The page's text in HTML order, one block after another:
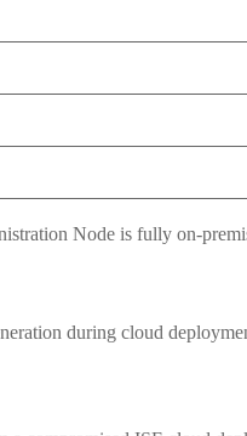
Node is fully on-
during cloud